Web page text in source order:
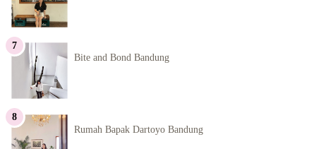
Bite and Bond Bandung
Rumah Bapak Dartoyo Bandung